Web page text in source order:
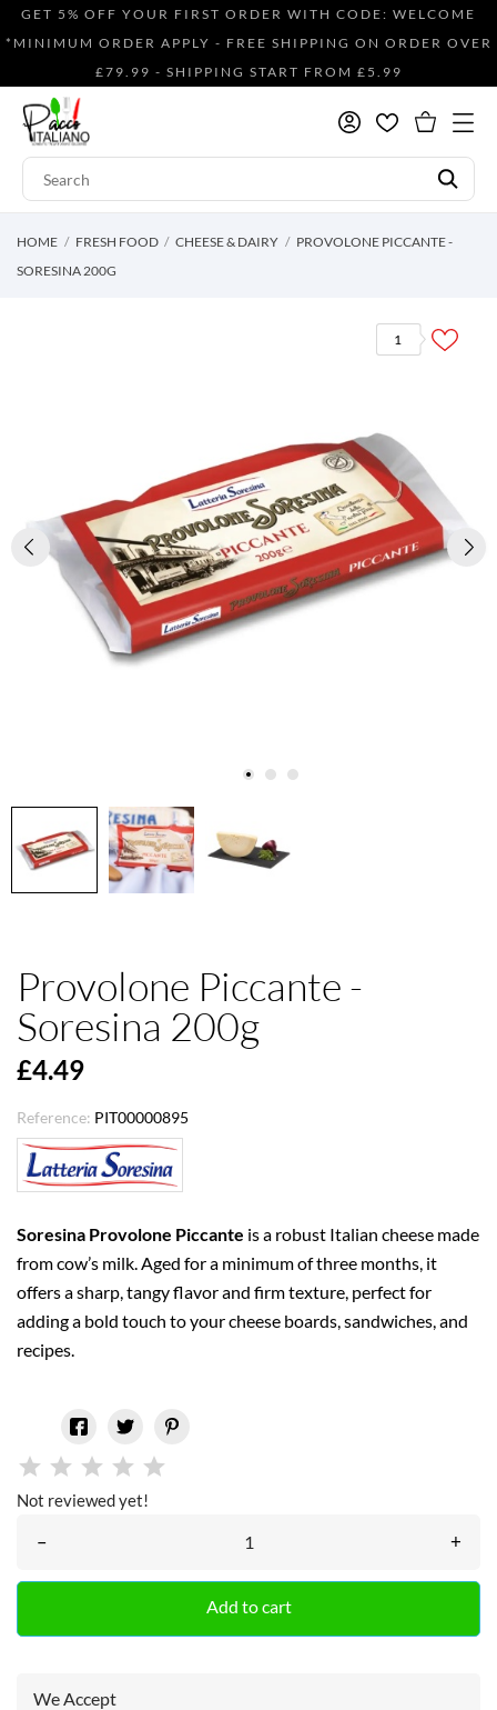
GET 5% OFF YOUR FIRST ORDER WITH CODE: WELCOME
*MINIMUM ORDER APPLY - FREE SHIPPING ON ORDER OVER
£79.99 - SHIPPING START FROM £5.99
HOME FRESH FOOD CHEESE & DAIRY
PROVOLONE PICCANTE -
SORESINA 200G
1
Provolone Piccante -
Soresina 200g
£4.49
Reference: PIT00000895
Soresina Provolone Piccante is a robust Italian cheese made
from cow’s milk. Aged for a minimum of three months, it
offers a sharp, tangy flavor and firm texture, perfect for
adding a bold touch to your cheese boards, sandwiches, and
recipes.
Not reviewed yet!
– +
Add to cart
We Accept